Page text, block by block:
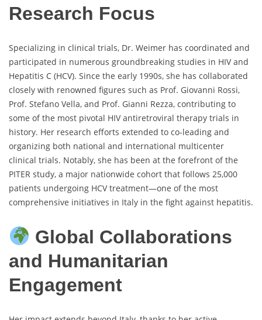
Research Focus
Specializing in clinical trials, Dr. Weimer has coordinated and
participated in numerous groundbreaking studies in HIV and
Hepatitis C (HCV). Since the early 1990s, she has collaborated
closely with renowned figures such as Prof. Giovanni Rossi,
Prof. Stefano Vella, and Prof. Gianni Rezza, contributing to
some of the most pivotal HIV antiretroviral therapy trials in
history. Her research efforts extended to co-leading and
organizing both national and international multicenter
clinical trials. Notably, she has been at the forefront of the
PITER study, a major nationwide cohort that follows 25,000
patients undergoing HCV treatment—one of the most
comprehensive initiatives in Italy in the fight against hepatitis.
Global Collaborations
and Humanitarian
Engagement